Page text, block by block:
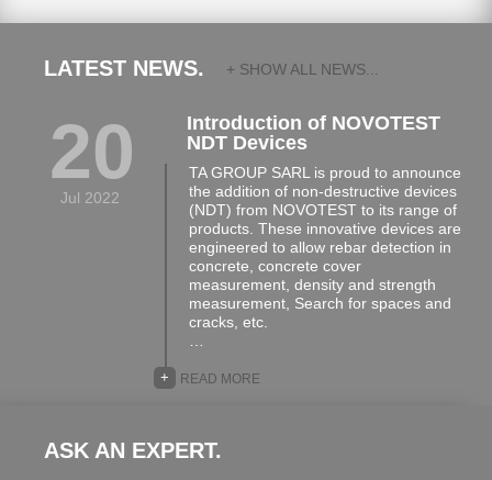
LATEST NEWS. + SHOW ALL NEWS...
20
Jul 2022
Introduction of NOVOTEST
NDT Devices
TA GROUP SARL is proud to announce
the addition of non-destructive devices
(NDT) from NOVOTEST to its range of
products. These innovative devices are
engineered to allow rebar detection in
concrete, concrete cover
measurement, density and strength
measurement, Search for spaces and
cracks, etc.
READ MORE
+
ASK AN EXPERT.